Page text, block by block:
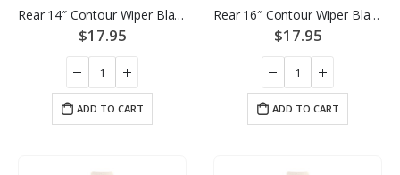
Rear 14″ Contour Wiper Blade
$17.95
ADD TO CART
Rear 16″ Contour Wiper Blade
$17.95
ADD TO CART